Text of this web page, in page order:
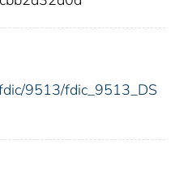
9513/fdic_9513_DS